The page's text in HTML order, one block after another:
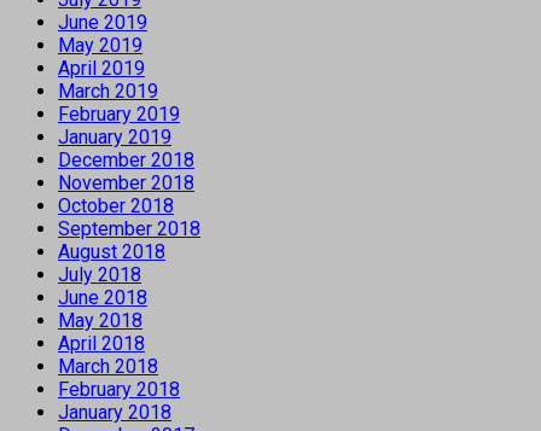
June 2019
May 2019
April 2019
March 2019
February 2019
January 2019
December 2018
November 2018
October 2018
September 2018
August 2018
July 2018
June 2018
May 2018
April 2018
March 2018
February 2018
January 2018